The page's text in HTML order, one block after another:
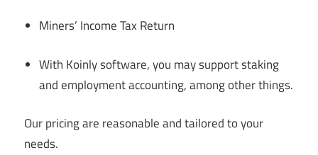
Miners’ Income Tax Return
With Koinly software, you may support staking
and employment accounting, among other things.
Our pricing are reasonable and tailored to your
needs.